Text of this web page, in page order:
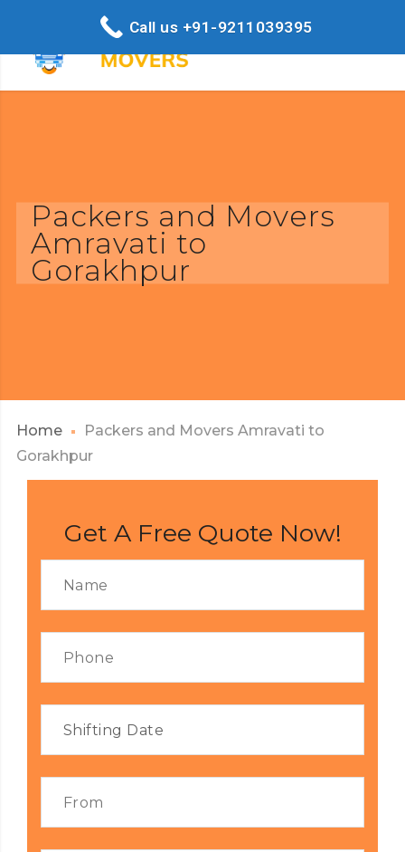
Packers and Movers
Amravati to
Gorakhpur
Home
Packers and Movers Amravati to
Gorakhpur
Get A Free Quote Now!
Call us +91-9211039395